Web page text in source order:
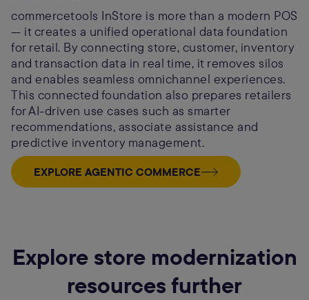
commercetools InStore is more than a modern POS
— it creates a unified operational data foundation
for retail. By connecting store, customer, inventory
and transaction data in real time, it removes silos
and enables seamless omnichannel experiences.
This connected foundation also prepares retailers
for AI-driven use cases such as smarter
recommendations, associate assistance and
predictive inventory management.
EXPLORE AGENTIC COMMERCE
Explore store modernization
resources further